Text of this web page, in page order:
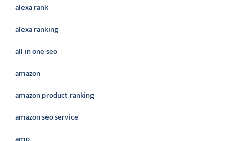
alexa rank
alexa ranking
all in one seo
amazon
amazon product ranking
amazon seo service